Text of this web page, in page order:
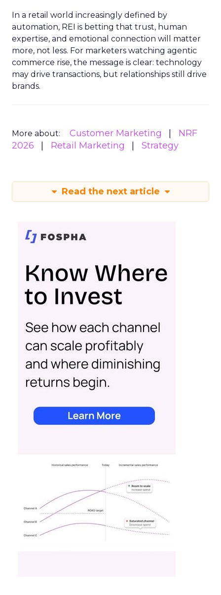
In a retail world increasingly defined by
automation, REI is betting that trust, human
expertise, and emotional connection will matter
more, not less. For marketers watching agentic
commerce rise, the message is clear: technology
may drive transactions, but relationships still drive
brands.
More about: Customer Marketing
NRF
2026
Retail Marketing Strategy
Read the next article